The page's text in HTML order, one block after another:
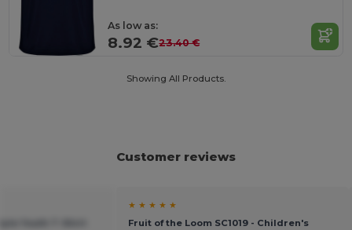
As low as:
8.92 €23.40 €
Showing All Products.
Customer reviews
★ ★ ★ ★ ★
Fruit of the Loom SC1019 - Children's